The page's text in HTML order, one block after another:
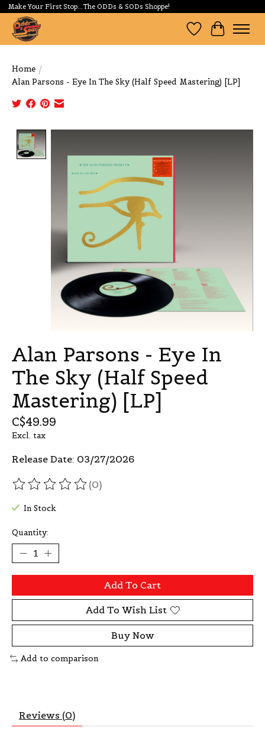
Make Your First Stop...The ODDs & SODs Shoppe!
Wishlist
Cart
Home /
Alan Parsons - Eye In The Sky (Half Speed Mastering) [LP]
Alan Parsons - Eye In
The Sky (Half Speed
Mastering) [LP]
C$49.99
Excl. tax
Release Date: 03/27/2026
The rating of this product is
(0)
In Stock
Quantity:
Add To Cart
Add To Wish List
Buy Now
Add to comparison
Reviews (0)